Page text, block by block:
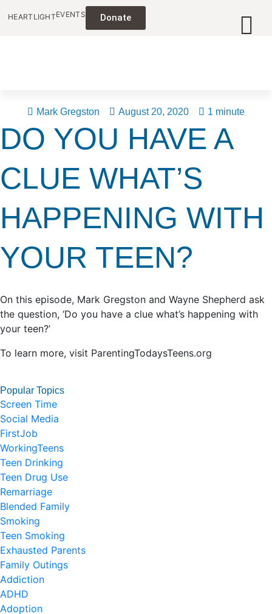
HEARTLIGHTEVENTS Donate
Mark Gregston August 20, 2020 1 minute
DO YOU HAVE A
CLUE WHAT’S
HAPPENING WITH
YOUR TEEN?
On this episode, Mark Gregston and Wayne Shepherd ask
the question, ‘Do you have a clue what’s happening with
your teen?’
To learn more, visit ParentingTodaysTeens.org
Popular Topics
Screen Time
Social Media
FirstJob
WorkingTeens
Teen Drinking
Teen Drug Use
Remarriage
Blended Family
Smoking
Teen Smoking
Exhausted Parents
Family Outings
Addiction
ADHD
Adoption